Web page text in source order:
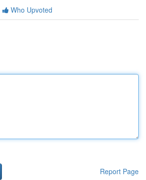
Who Upvoted
Report Page